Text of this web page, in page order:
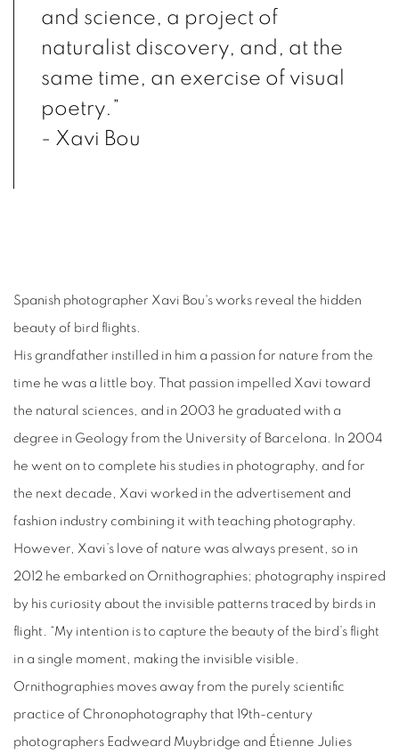
and science, a project of
naturalist discovery, and, at the
same time, an exercise of visual
poetry.”
- Xavi Bou
Spanish photographer Xavi Bou's works reveal the hidden
beauty of bird flights.
His grandfather instilled in him a passion for nature from the
time he was a little boy. That passion impelled Xavi toward
the natural sciences, and in 2003 he graduated with a
degree in Geology from the University of Barcelona. In 2004
he went on to complete his studies in photography, and for
the next decade, Xavi worked in the advertisement and
fashion industry combining it with teaching photography.
However, Xavi’s love of nature was always present, so in
2012 he embarked on Ornithographies; photography inspired
by his curiosity about the invisible patterns traced by birds in
flight. “My intention is to capture the beauty of the bird’s flight
in a single moment, making the invisible visible.
Ornithographies moves away from the purely scientific
practice of Chronophotography that 19th-century
photographers Eadweard Muybridge and Étienne Julies